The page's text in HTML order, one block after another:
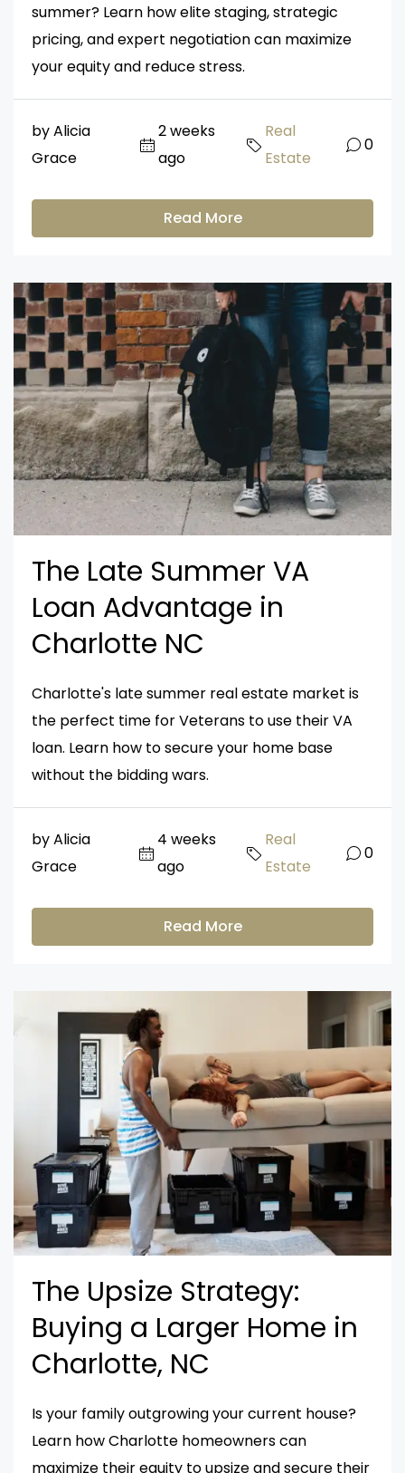
summer? Learn how elite staging, strategic
pricing, and expert negotiation can maximize
your equity and reduce stress.
by Alicia
Grace
2 weeks
ago
Real
Estate
0
Read More
The Late Summer VA
Loan Advantage in
Charlotte NC
Charlotte's late summer real estate market is
the perfect time for Veterans to use their VA
loan. Learn how to secure your home base
without the bidding wars.
by Alicia
Grace
4 weeks
ago
Real
Estate
0
Read More
The Upsize Strategy:
Buying a Larger Home in
Charlotte, NC
Is your family outgrowing your current house?
Learn how Charlotte homeowners can
maximize their equity to upsize and secure their